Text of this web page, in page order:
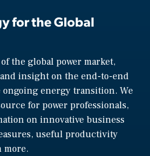
for the Global
the global power market,
insight on the end-to-end
energy transition. We
for power professionals,
on innovative business
useful productivity
more.